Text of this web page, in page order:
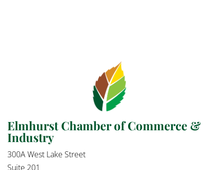
Elmhurst Chamber of Commerce &
Industry
300A West Lake Street
Suite 201